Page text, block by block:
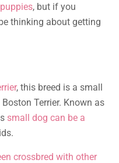
, but if you
thinking about getting
, this breed is a small
Terrier. Known as
small dog can be a
crossbred with other